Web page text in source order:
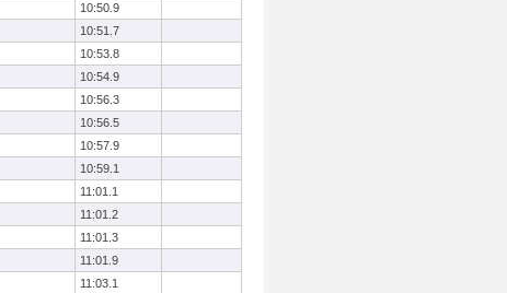
10:50.9
10:51.7
10:53.8
10:54.9
10:56.3
10:56.5
10:57.9
10:59.1
11:01.1
11:01.2
11:01.3
11:01.9
11:03.1